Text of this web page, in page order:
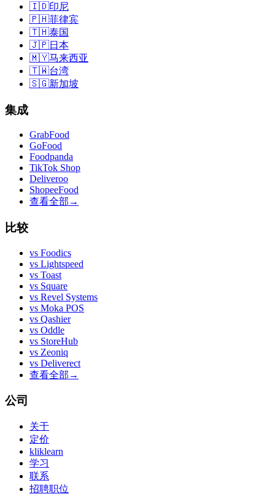
🇮🇩印尼
🇵🇭菲律宾
🇹🇭泰国
🇯🇵日本
🇲🇾马来西亚
🇹🇼台湾
🇸🇬新加坡
集成
GrabFood
GoFood
Foodpanda
TikTok Shop
Deliveroo
ShopeeFood
查看全部 →
比较
vs Foodics
vs Lightspeed
vs Toast
vs Square
vs Revel Systems
vs Moka POS
vs Qashier
vs Oddle
vs StoreHub
vs Zeoniq
vs Deliverect
查看全部 →
公司
关于
定价
kliklearn
学习
联系
招聘职位